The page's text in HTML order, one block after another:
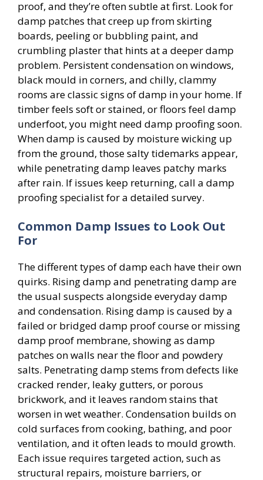
proof, and they’re often subtle at first. Look for
damp patches that creep up from skirting
boards, peeling or bubbling paint, and
crumbling plaster that hints at a deeper damp
problem. Persistent condensation on windows,
black mould in corners, and chilly, clammy
rooms are classic signs of damp in your home. If
timber feels soft or stained, or floors feel damp
underfoot, you might need damp proofing soon.
When damp is caused by moisture wicking up
from the ground, those salty tidemarks appear,
while penetrating damp leaves patchy marks
after rain. If issues keep returning, call a damp
proofing specialist for a detailed survey.
Common Damp Issues to Look Out
For
The different types of damp each have their own
quirks. Rising damp and penetrating damp are
the usual suspects alongside everyday damp
and condensation. Rising damp is caused by a
failed or bridged damp proof course or missing
damp proof membrane, showing as damp
patches on walls near the floor and powdery
salts. Penetrating damp stems from defects like
cracked render, leaky gutters, or porous
brickwork, and it leaves random stains that
worsen in wet weather. Condensation builds on
cold surfaces from cooking, bathing, and poor
ventilation, and it often leads to mould growth.
Each issue requires targeted action, such as
structural repairs, moisture barriers, or